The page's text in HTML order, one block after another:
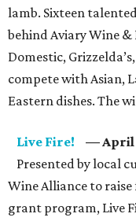
lamb. Sixteen
behind Aviary Wine &
Domestic,
compete with Asian,
Eastern dishes. The
Live Fire!
— April
Presented by local
Wine Alliance to
grant program, Live